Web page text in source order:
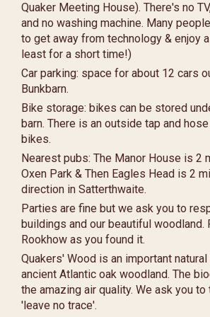
Quaker Meeting House). There's no
and no washing machine. Many
to get away from technology & enjoy
least for a short time!)
Car parking: space for about 12 cars
Bunkbarn.
Bike storage: bikes can be stored
barn. There is an outside tap and
bikes.
Nearest pubs: The Manor House is 2
Oxen Park & Then Eagles Head is 2
direction in Satterthwaite.
Parties are fine but we ask you to
buildings and our beautiful woodland.
Rookhow as you found it.
Quakers' Wood is an important
ancient Atlantic oak woodland. The
the amazing air quality. We ask you to
'leave no trace'.